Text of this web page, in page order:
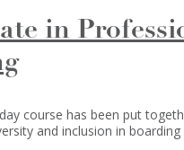
in
course has been put
and inclusion in boarding